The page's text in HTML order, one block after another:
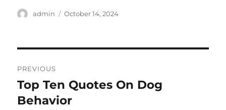
Author
admin
Posted
October 14, 2024
navigation
PREVIOUS
Previous
post:
Top Ten Quotes On Dog
Behavior